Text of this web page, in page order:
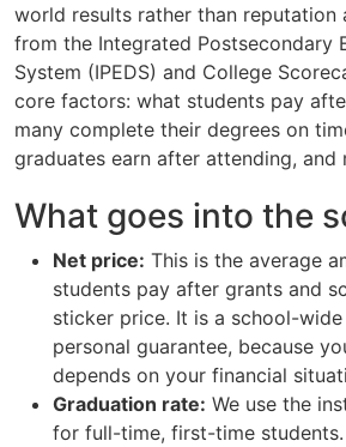
world results rather than reputation
from the Integrated Postsecondary
System (IPEDS) and College
core factors: what students pay
many complete their degrees on
graduates earn after attending, and
What goes into the
Net price: This is the average
students pay after grants and
sticker price. It is a school-
personal guarantee, because
depends on your financial
Graduation rate: We use the
for full-time, first-time